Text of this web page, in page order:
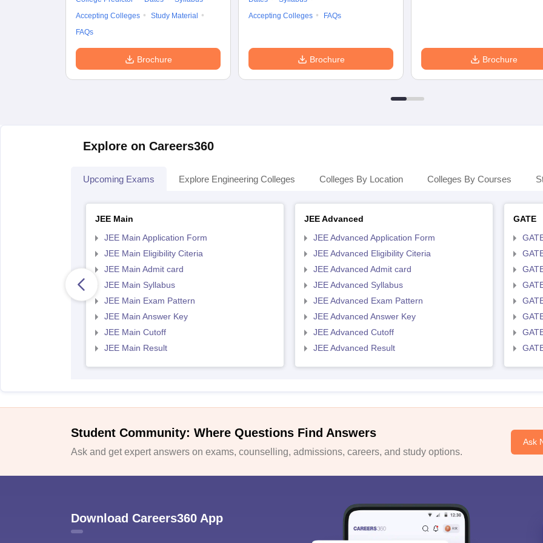
Accepting Colleges
Study Material
FAQs
Brochure
Accepting Colleges
FAQs
Brochure Brochure
Explore on Careers360
Upcoming Exams Explore Engineering Colleges Colleges By Location Colleges By Courses
JEE Main
JEE Main Application Form
JEE Main Eligibility Citeria
JEE Main Admit card
JEE Main Syllabus
JEE Main Exam Pattern
JEE Main Answer Key
JEE Main Cutoff
JEE Main Result
JEE Advanced
JEE Advanced Application Form
JEE Advanced Eligibility Citeria
JEE Advanced Admit card
JEE Advanced Syllabus
JEE Advanced Exam Pattern
JEE Advanced Answer Key
JEE Advanced Cutoff
JEE Advanced Result
GATE
Student Community: Where Questions Find Answers
Ask and get expert answers on exams, counselling, admissions, careers, and study options.
Ask
Download Careers360 App